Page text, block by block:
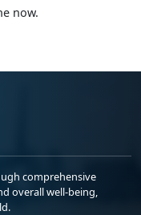
now.
comprehensive
overall well-being,